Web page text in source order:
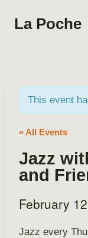
La Poche
This event
« All Events
Jazz
and
February 12
Jazz every